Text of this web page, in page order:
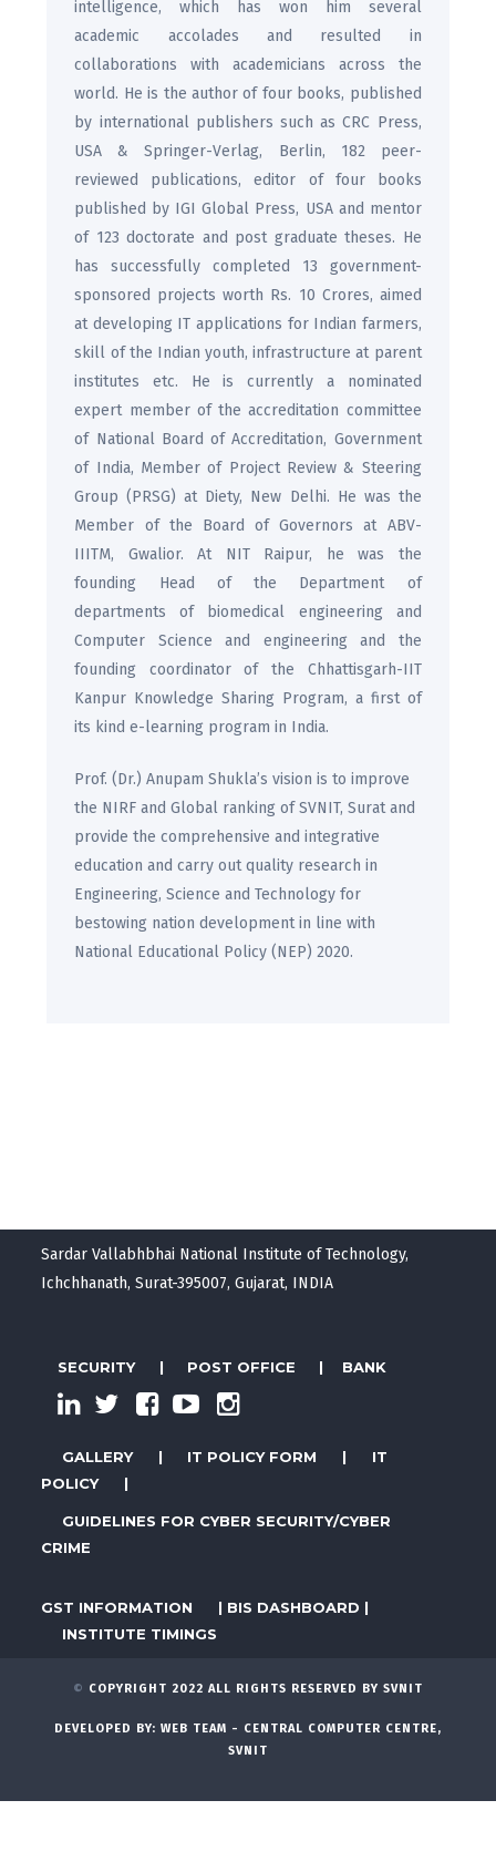
intelligence, which has won him several
academic accolades and resulted in
collaborations with academicians across the
world. He is the author of four books, published
by international publishers such as CRC Press,
USA & Springer-Verlag, Berlin, 182 peer-
reviewed publications, editor of four books
published by IGI Global Press, USA and mentor
of 123 doctorate and post graduate theses. He
has successfully completed 13 government-
sponsored projects worth Rs. 10 Crores, aimed
at developing IT applications for Indian farmers,
skill of the Indian youth, infrastructure at parent
institutes etc. He is currently a nominated
expert member of the accreditation committee
of National Board of Accreditation, Government
of India, Member of Project Review & Steering
Group (PRSG) at Diety, New Delhi. He was the
Member of the Board of Governors at ABV-
IIITM, Gwalior. At NIT Raipur, he was the
founding Head of the Department of
departments of biomedical engineering and
Computer Science and engineering and the
founding coordinator of the Chhattisgarh-IIT
Kanpur Knowledge Sharing Program, a first of
its kind e-learning program in India.
Prof. (Dr.) Anupam Shukla’s vision is to improve
the NIRF and Global ranking of SVNIT, Surat and
provide the comprehensive and integrative
education and carry out quality research in
Engineering, Science and Technology for
bestowing nation development in line with
National Educational Policy (NEP) 2020.
Sardar Vallabhbhai National Institute of Technology,
Ichchhanath, Surat-395007, Gujarat, INDIA
SECURITY | POST OFFICE | BANK
GALLERY | IT POLICY FORM |
IT
POLICY
|
GUIDELINES FOR CYBER SECURITY/CYBER
CRIME
GST INFORMATION | BIS DASHBOARD |
INSTITUTE TIMINGS
© COPYRIGHT 2022 ALL RIGHTS RESERVED BY SVNIT
DEVELOPED BY: WEB TEAM - CENTRAL COMPUTER CENTRE,
SVNIT